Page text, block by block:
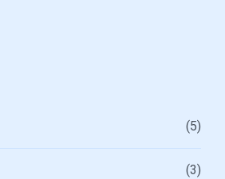
(5)
(3)